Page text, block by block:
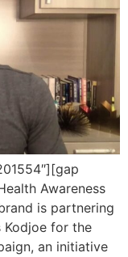
Awareness
is partnering
Kodjoe for the
an initiative